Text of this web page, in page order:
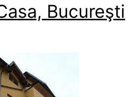
Bucureşti